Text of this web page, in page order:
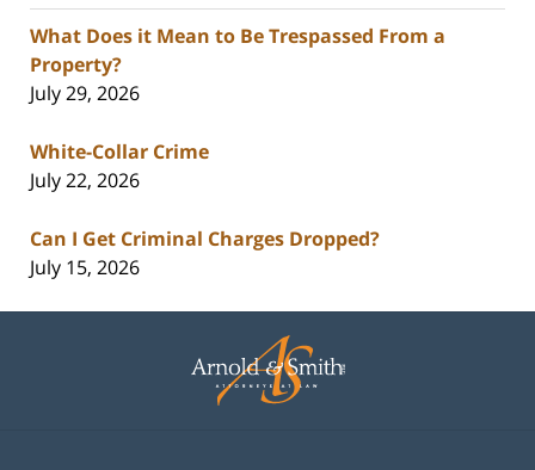
What Does it Mean to Be Trespassed From a
Property?
July 29, 2026
White-Collar Crime
July 22, 2026
Can I Get Criminal Charges Dropped?
July 15, 2026
Information